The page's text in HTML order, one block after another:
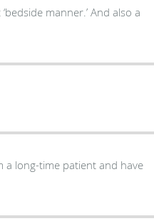
manner.’ And also a
a long-time patient and have